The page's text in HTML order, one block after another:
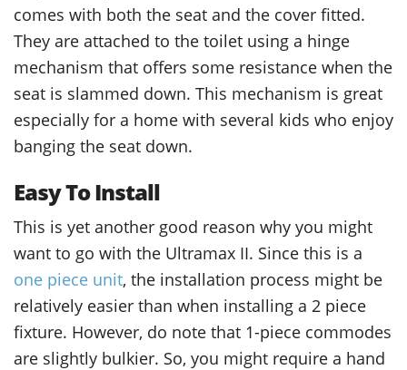
comes with both the seat and the cover fitted.
They are attached to the toilet using a hinge
mechanism that offers some resistance when the
seat is slammed down. This mechanism is great
especially for a home with several kids who enjoy
banging the seat down.
Easy To Install
This is yet another good reason why you might
want to go with the Ultramax II. Since this is a
one piece unit, the installation process might be
relatively easier than when installing a 2 piece
fixture. However, do note that 1-piece commodes
are slightly bulkier. So, you might require a hand